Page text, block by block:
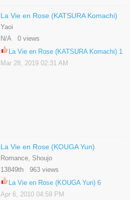
La Vie en Rose (KATSURA Komachi)
Yaoi
N/A 0 views
La Vie en Rose (KATSURA Komachi) 1
Mar 28, 2019 02:31 AM
La Vie en Rose (KOUGA Yun)
Romance, Shoujo
13849th 963 views
La Vie en Rose (KOUGA Yun) 6
Apr 6, 2010 04:59 PM